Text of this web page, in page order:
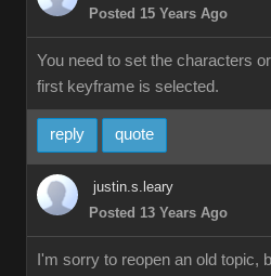
Posted 15 Years Ago
You need to set the characters
first keyframe is selected.
reply quote
justin.s.leary
Posted 13 Years Ago
I'm sorry to reopen an old topic,